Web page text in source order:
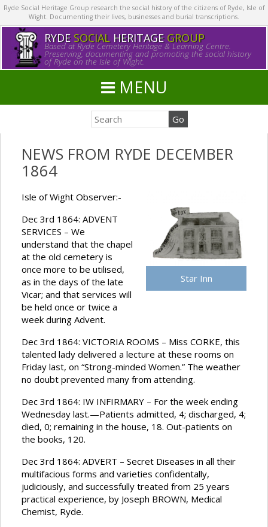
Ryde Social Heritage Group research the social history of the citizens of Ryde, Isle of
Wight. Documenting their lives, businesses and burial transcriptions.
RYDE SOCIALHERITAGE GROUP
Based at Ryde Cemetery Heritage & Learning Centre.
Preserving, documenting and promoting the social history
of Ryde on the Isle of Wight.
MENU
NEWS FROM RYDE DECEMBER
1864
Star Inn
Isle of Wight Observer:-
Dec 3rd 1864: ADVENT
SERVICES – We
understand that the chapel
at the old cemetery is
once more to be utilised,
as in the days of the late
Vicar; and that services will
be held once or twice a
week during Advent.
Dec 3rd 1864: VICTORIA ROOMS – Miss CORKE, this
talented lady delivered a lecture at these rooms on
Friday last, on “Strong-minded Women.” The weather
no doubt prevented many from attending.
Dec 3rd 1864: IW INFIRMARY – For the week ending
Wednesday last.—Patients admitted, 4; discharged, 4;
died, 0; remaining in the house, 18. Out-patients on
the books, 120.
Dec 3rd 1864: ADVERT – Secret Diseases in all their
multifacious forms and varieties confidentally,
judiciously, and successfully treated from 25 years
practical experience, by Joseph BROWN, Medical
Chemist, Ryde.